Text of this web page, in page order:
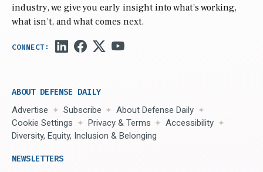
industry, we give you early insight into what’s working,
what isn’t, and what comes next.
ABOUT DEFENSE DAILY
Advertise Subscribe
About Defense Daily
Cookie Settings
Privacy & Terms
Accessibility
Diversity, Equity, Inclusion & Belonging
NEWSLETTERS